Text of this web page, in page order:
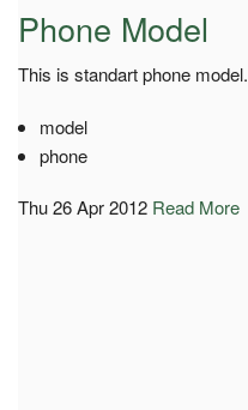
Phone Model
This is standart phone model.
model
phone
Thu 26 Apr 2012 Read More